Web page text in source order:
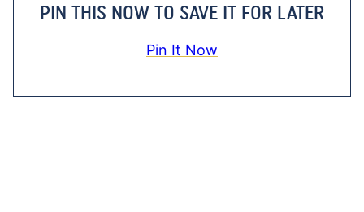
PIN THIS NOW TO SAVE IT FOR LATER
Pin It Now